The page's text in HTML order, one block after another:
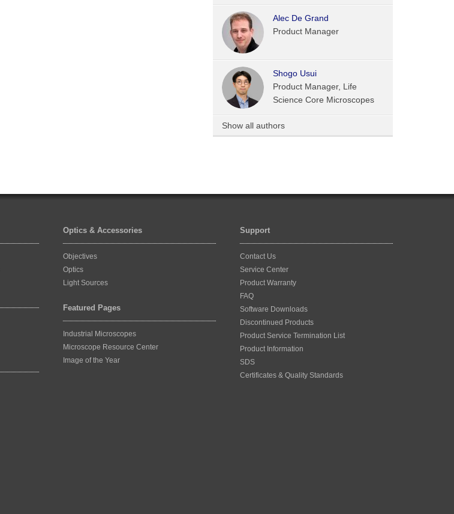
Alec De Grand
Product Manager
Shogo Usui
Product Manager, Life
Science Core Microscopes
Show all authors
Optics & Accessories
Objectives
Optics
Light Sources
Featured Pages
Industrial Microscopes
Microscope Resource Center
Image of the Year
Support
Contact Us
Service Center
Product Warranty
FAQ
Software Downloads
Discontinued Products
Product Service Termination List
Product Information
SDS
Certificates & Quality Standards